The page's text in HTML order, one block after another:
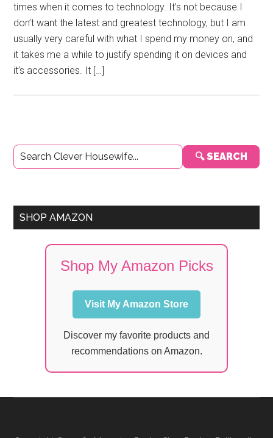
times when it comes to technology. It’s not because I
don’t want the latest and greatest technology, but I am
usually very careful with what I spend my money on, and
it takes me a while to justify spending it on devices and
it’s accessories. It […]
Primary
Sidebar
🔍 SEARCH
SHOP AMAZON
Shop My Amazon Picks
Visit My Amazon Store
Discover my favorite products and
recommendations on Amazon.